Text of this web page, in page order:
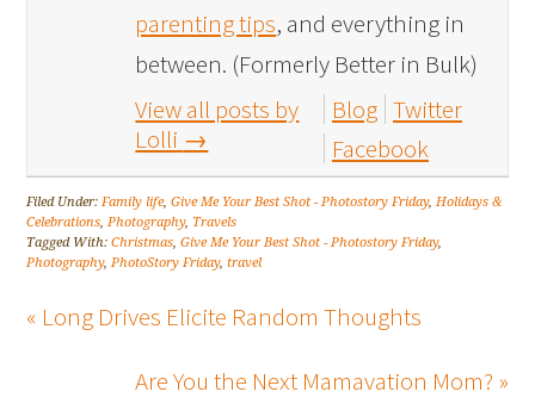
parenting tips, and everything in
between. (Formerly Better in Bulk)
View all posts by
Lolli →
Blog Twitter
Facebook
Filed Under:Family life,Give Me Your Best Shot - Photostory Friday,Holidays &
Celebrations,Photography, Travels
Tagged With:Christmas,Give Me Your Best Shot - Photostory Friday,
Photography,PhotoStory Friday,travel
« Long Drives Elicite Random Thoughts
Are You the Next Mamavation Mom? »